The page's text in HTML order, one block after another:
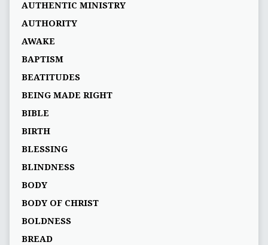
AUTHENTIC MINISTRY
AUTHORITY
AWAKE
BAPTISM
BEATITUDES
BEING MADE RIGHT
BIBLE
BIRTH
BLESSING
BLINDNESS
BODY
BODY OF CHRIST
BOLDNESS
BREAD